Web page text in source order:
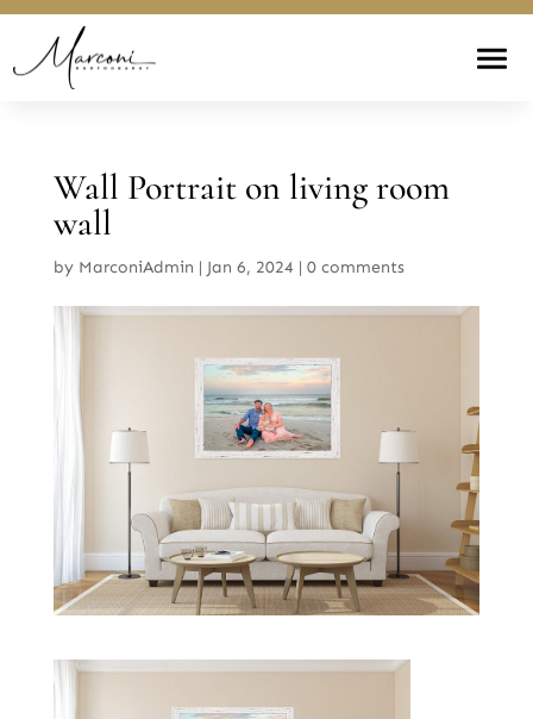
Wall Portrait on living room
wall
by MarconiAdmin | Jan 6, 2024| 0 comments